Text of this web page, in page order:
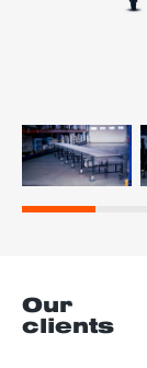
Our
clients